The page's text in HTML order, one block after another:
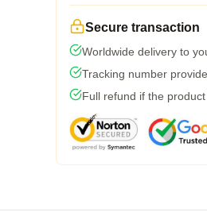
Secure transaction
Worldwide delivery to
Tracking number
Full refund if the